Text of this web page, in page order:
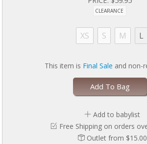
Economical – 3 carriers in 1
Over 6 positions from 8-35 lbs. (consult
Easy to use; instructional manual included
Baby K'tan Safety Handout
CLEARANCE
XS S M L
This item is Final Sale and non-
Add To Bag
Add to babylist
Free Shipping on orders
Outlet from $15.00